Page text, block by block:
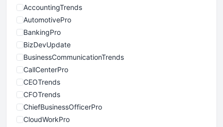
AccountingTrends
AutomotivePro
BankingPro
BizDevUpdate
BusinessCommunicationTrends
CallCenterPro
CEOTrends
CFOTrends
ChiefBusinessOfficerPro
CloudWorkPro